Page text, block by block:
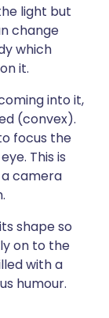
light but
change
which
it.
into it,
(convex).
focus the
This is
camera
shape so
on to the
with a
humour.